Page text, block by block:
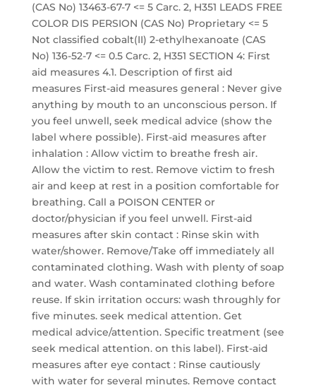
(CAS No) 13463-67-7 <= 5 Carc. 2, H351 LEADS FREE
COLOR DIS PERSION (CAS No) Proprietary <= 5
Not classified cobalt(II) 2-ethylhexanoate (CAS
No) 136-52-7 <= 0.5 Carc. 2, H351 SECTION 4: First
aid measures 4.1. Description of first aid
measures First-aid measures general : Never give
anything by mouth to an unconscious person. If
you feel unwell, seek medical advice (show the
label where possible). First-aid measures after
inhalation : Allow victim to breathe fresh air.
Allow the victim to rest. Remove victim to fresh
air and keep at rest in a position comfortable for
breathing. Call a POISON CENTER or
doctor/physician if you feel unwell. First-aid
measures after skin contact : Rinse skin with
water/shower. Remove/Take off immediately all
contaminated clothing. Wash with plenty of soap
and water. Wash contaminated clothing before
reuse. If skin irritation occurs: wash throughly for
five minutes. seek medical attention. Get
medical advice/attention. Specific treatment (see
seek medical attention. on this label). First-aid
measures after eye contact : Rinse cautiously
with water for several minutes. Remove contact